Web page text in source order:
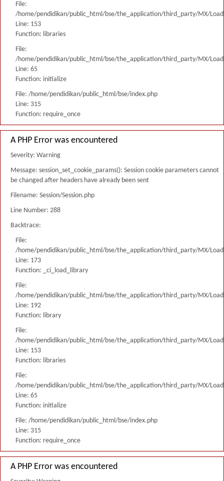
File:
/home/pendidikan/public_html/bse/the_application/third_party/MX/
Line: 153
Function: libraries
File:
/home/pendidikan/public_html/bse/the_application/third_party/MX/
Line: 65
Function: initialize
File: /home/pendidikan/public_html/bse/index.php
Line: 315
Function: require_once
A PHP Error was encountered
Severity: Warning
Message: session_set_cookie_params(): Session cookie parameters cannot
be changed after headers have already been sent
Filename: Session/Session.php
Line Number: 288
Backtrace:
File:
/home/pendidikan/public_html/bse/the_application/third_party/MX/
Line: 173
Function: _ci_load_library
File:
/home/pendidikan/public_html/bse/the_application/third_party/MX/
Line: 192
Function: library
File:
/home/pendidikan/public_html/bse/the_application/third_party/MX/
Line: 153
Function: libraries
File:
/home/pendidikan/public_html/bse/the_application/third_party/MX/
Line: 65
Function: initialize
File: /home/pendidikan/public_html/bse/index.php
Line: 315
Function: require_once
A PHP Error was encountered